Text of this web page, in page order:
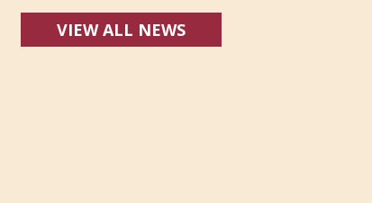
VIEW ALL NEWS